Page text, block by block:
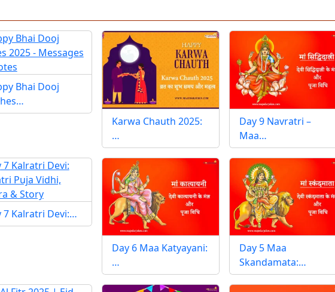
Bhai Dooj
Karwa Chauth 2025:
…
Day 9 Navratri –
Maa…
7 Kalratri Devi:…
Day 6 Maa Katyayani:
…
Day 5 Maa
Skandamata:…